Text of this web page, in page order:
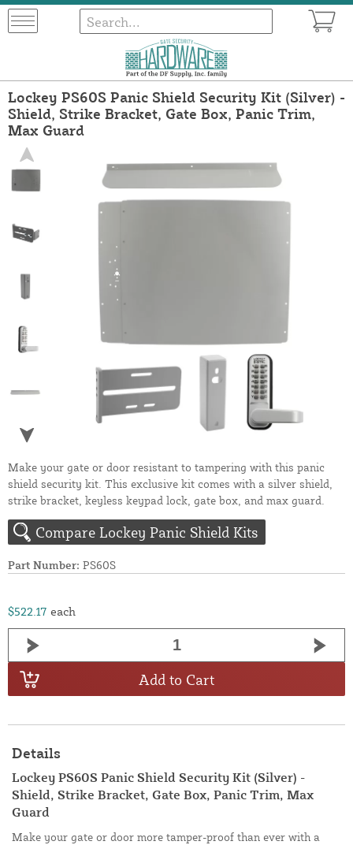
Lockey PS60S Panic Shield Security Kit (Silver) -
Shield, Strike Bracket, Gate Box, Panic Trim,
Max Guard
Make your gate or door resistant to tampering with this panic
shield security kit. This exclusive kit comes with a silver shield,
strike bracket, keyless keypad lock, gate box, and max guard.
Compare Lockey Panic Shield Kits
Part Number: PS60S
$522.17 each
Add to Cart
Details
Lockey PS60S Panic Shield Security Kit (Silver) -
Shield, Strike Bracket, Gate Box, Panic Trim, Max
Guard
Make your gate or door more tamper-proof than ever with a